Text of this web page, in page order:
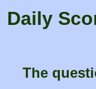
Daily
The